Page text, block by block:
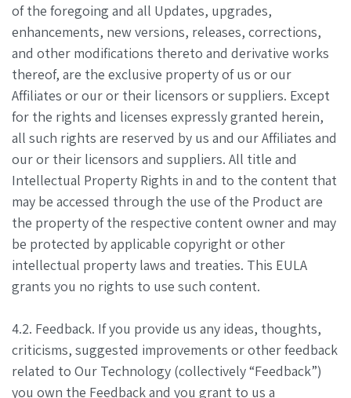
of the foregoing and all Updates, upgrades,
enhancements, new versions, releases, corrections,
and other modifications thereto and derivative works
thereof, are the exclusive property of us or our
Affiliates or our or their licensors or suppliers. Except
for the rights and licenses expressly granted herein,
all such rights are reserved by us and our Affiliates and
our or their licensors and suppliers. All title and
Intellectual Property Rights in and to the content that
may be accessed through the use of the Product are
the property of the respective content owner and may
be protected by applicable copyright or other
intellectual property laws and treaties. This EULA
grants you no rights to use such content.
4.2. Feedback. If you provide us any ideas, thoughts,
criticisms, suggested improvements or other feedback
related to Our Technology (collectively “Feedback”)
you own the Feedback and you grant to us a